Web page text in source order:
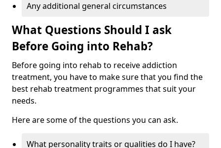
Any additional general circumstances
What Questions Should I ask
Before Going into Rehab?
Before going into rehab to receive addiction
treatment, you have to make sure that you find the
best rehab treatment programmes that suit your
needs.
Here are some of the questions you can ask.
What personality traits or qualities do I have?